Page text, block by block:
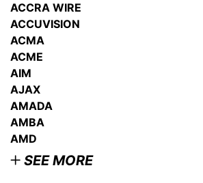
ACCRA WIRE
ACCUVISION
ACMA
ACME
AIM
AJAX
AMADA
AMBA
AMD
SEE MORE